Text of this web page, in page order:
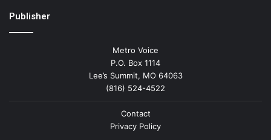
Publisher
Metro Voice
P.O. Box 1114
Lee’s Summit, MO 64063
(816) 524-4522
Contact
Privacy Policy